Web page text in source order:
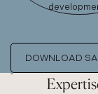
DOWNLOAD